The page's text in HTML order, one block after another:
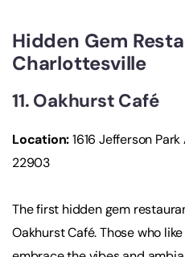
Hidden Gem
Charlottesville
11. Oakhurst Café
Location:1616 Jefferson
22903
The first hidden gem
Oakhurst Café. Those who